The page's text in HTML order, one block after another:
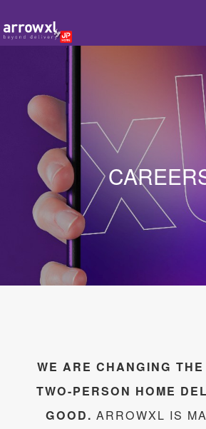
WE ARE CHANGING
TWO-PERSON HOME
GOOD. ARROWXL IS